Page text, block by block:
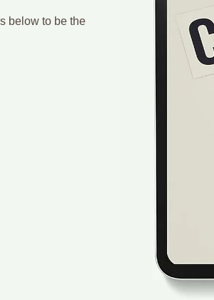
below to be the